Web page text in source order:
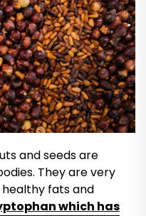
and seeds are
They are very
fats and
which has